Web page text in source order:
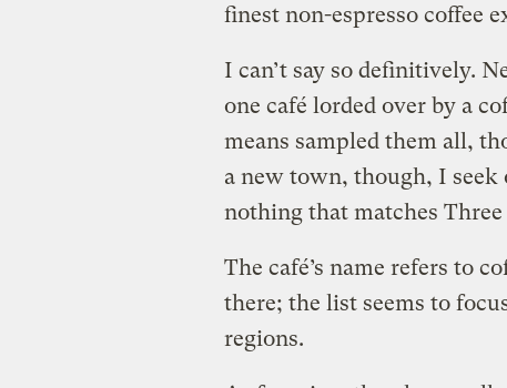
finest non-espresso coffee
I can’t say so definitively.
one café lorded over by a
means sampled them all,
a new town, though, I seek
nothing that matches Three
The café’s name refers to
there; the list seems to
regions.